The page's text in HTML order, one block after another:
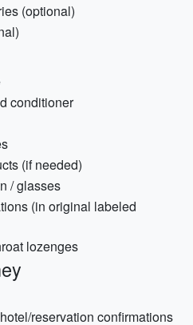
(optional)
conditioner
(if needed)
/ glasses
(in original labeled
lozenges
reservation confirmations